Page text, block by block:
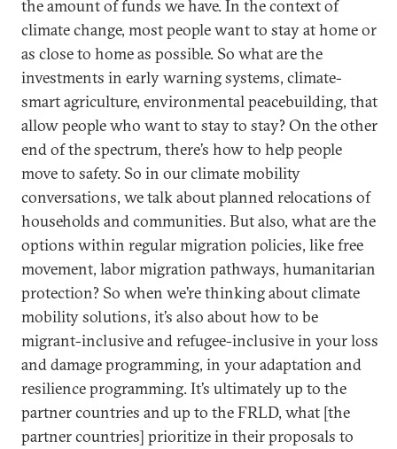
the amount of funds we have. In the context of
climate change, most people want to stay at home or
as close to home as possible. So what are the
investments in early warning systems, climate-
smart agriculture, environmental peacebuilding, that
allow people who want to stay to stay? On the other
end of the spectrum, there’s how to help people
move to safety. So in our climate mobility
conversations, we talk about planned relocations of
households and communities. But also, what are the
options within regular migration policies, like free
movement, labor migration pathways, humanitarian
protection? So when we’re thinking about climate
mobility solutions, it’s also about how to be
migrant-inclusive and refugee-inclusive in your loss
and damage programming, in your adaptation and
resilience programming. It’s ultimately up to the
partner countries and up to the FRLD, what [the
partner countries] prioritize in their proposals to